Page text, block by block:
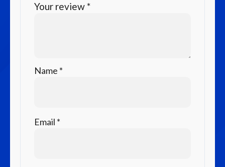
Your review*
Name *
Email *